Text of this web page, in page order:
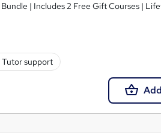
| Includes 2 Free Gift Courses |
Tutor support